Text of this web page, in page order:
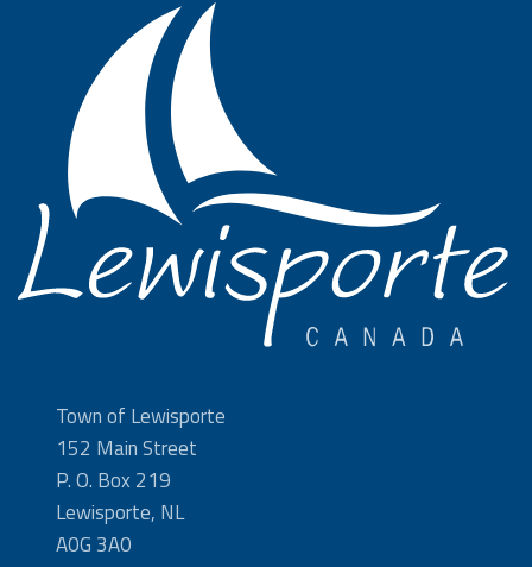
Town of Lewisporte
152 Main Street
P. O. Box 219
Lewisporte, NL
A0G 3A0